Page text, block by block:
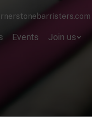
Events Join us